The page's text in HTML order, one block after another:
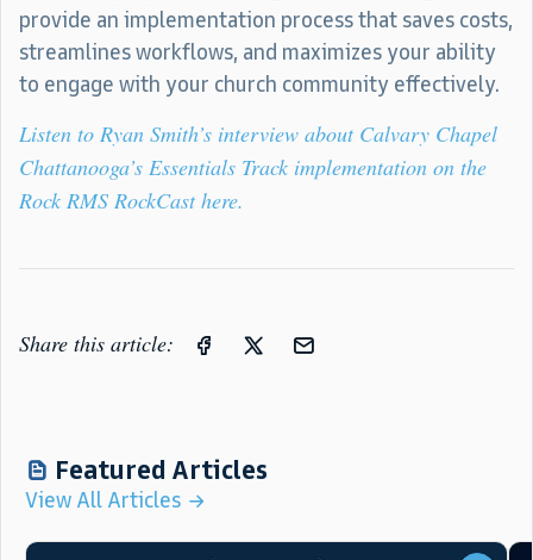
provide an implementation process that saves costs,
streamlines workflows, and maximizes your ability
to engage with your church community effectively.
Listen to Ryan Smith’s interview about Calvary Chapel
Chattanooga’s Essentials Track implementation on the
Rock RMS RockCast here.
Share this article:
Featured Articles
View All Articles